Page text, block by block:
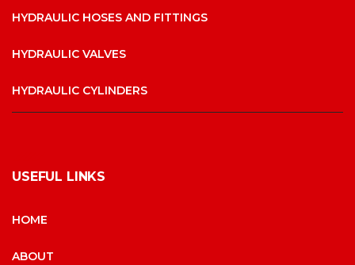
HYDRAULIC HOSES AND FITTINGS
HYDRAULIC VALVES
HYDRAULIC CYLINDERS
USEFUL LINKS
HOME
ABOUT